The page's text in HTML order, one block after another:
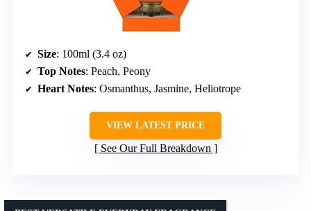
Size: 100ml (3.4 oz)
Top Notes: Peach, Peony
Heart Notes: Osmanthus, Jasmine, Heliotrope
VIEW LATEST PRICE
See Our Full Breakdown